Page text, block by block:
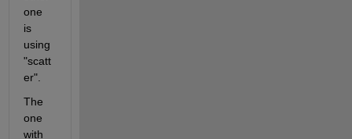
one
is
using
"scatt
er".
The
one
with